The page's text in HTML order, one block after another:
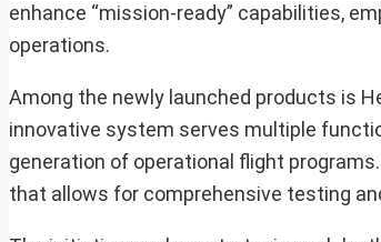
enhance “mission-ready” capabilities,
operations.
Among the newly launched products is
innovative system serves multiple
generation of operational flight
that allows for comprehensive testing